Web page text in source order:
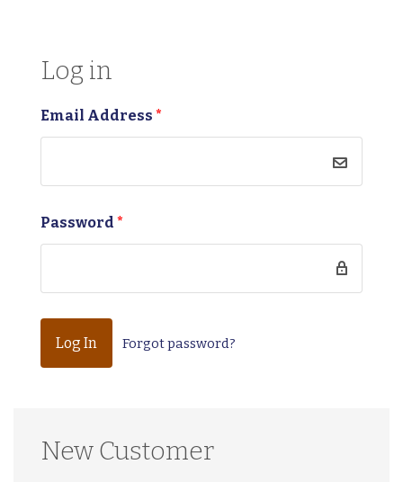
Log in
Email Address *
Password *
Forgot password?
New Customer